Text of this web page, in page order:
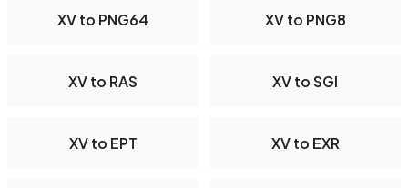
XV to PNG64 XV to PNG8
XV to RAS XV to SGI
XV to EPT XV to EXR